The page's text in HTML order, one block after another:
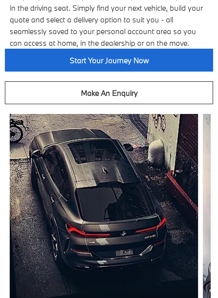
in the driving seat. Simply find your next vehicle, build your
quote and select a delivery option to suit you - all
seamlessly saved to your personal account area so you
can access at home, in the dealership or on the move.
Start Your Journey Now
Make An Enquiry